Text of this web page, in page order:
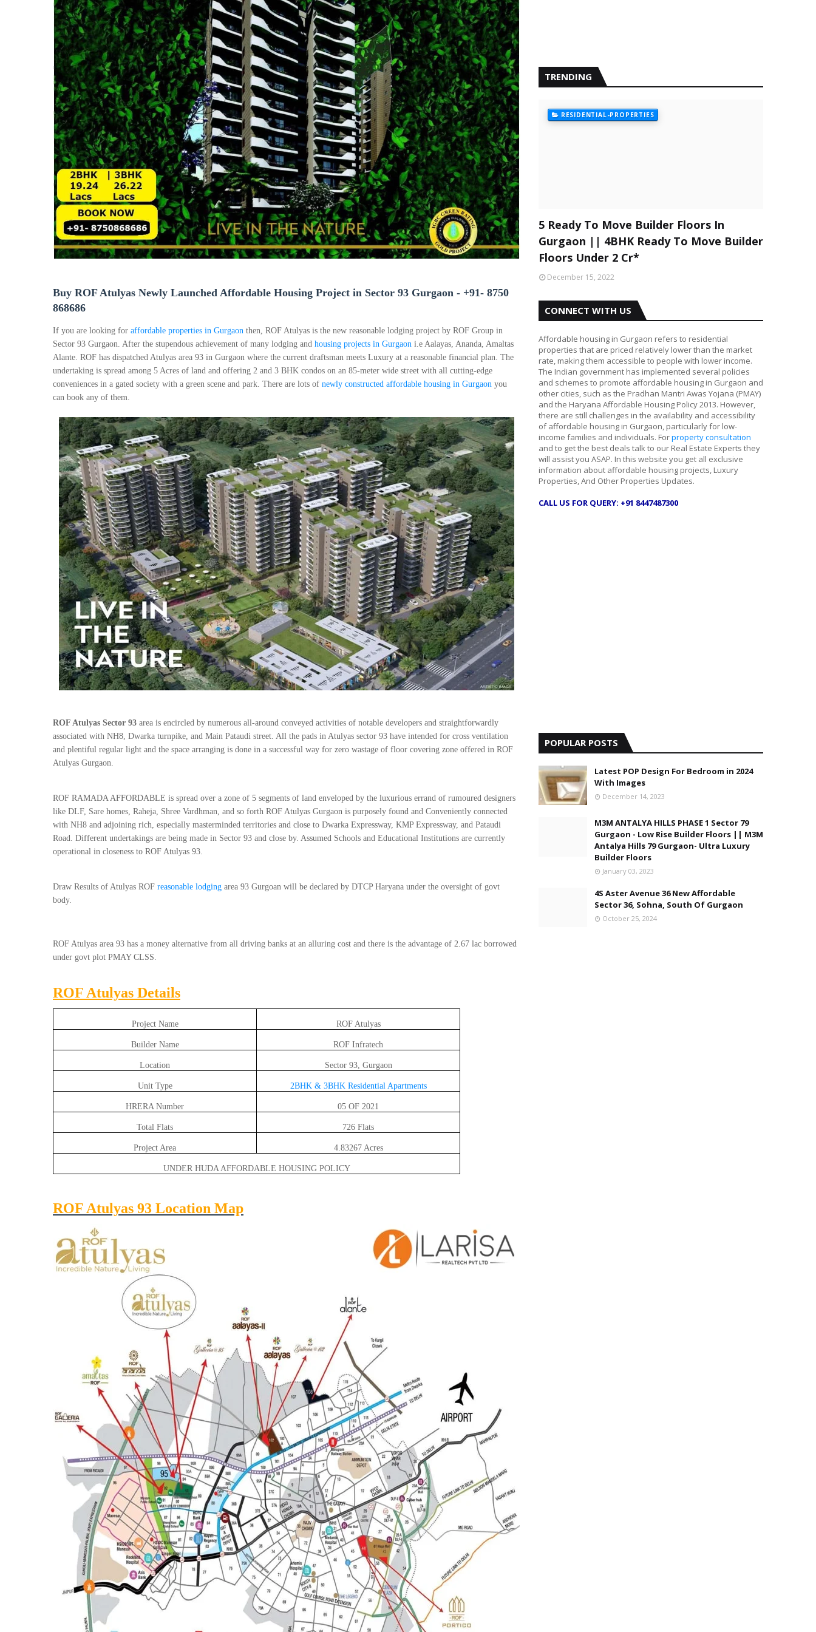
Buy ROF Atulyas Newly Launched Affordable Housing Project in Sector 93 Gurgaon - +91- 8750
868686
If you are looking for affordable properties in Gurgaon then, ROF Atulyas is the new reasonable lodging project by ROF Group in
Sector 93 Gurgaon. After the stupendous achievement of many lodging and housing projects in Gurgaon i.e Aalayas, Ananda, Amaltas
Alante. ROF has dispatched Atulyas area 93 in Gurgaon where the current draftsman meets Luxury at a reasonable financial plan. The
undertaking is spread among 5 Acres of land and offering 2 and 3 BHK condos on an 85-meter wide street with all cutting-edge
conveniences in a gated society with a green scene and park. There are lots of newly constructed affordable housing in Gurgaon you
can book any of them.
ROF Atulyas Sector 93 area is encircled by numerous all-around conveyed activities of notable developers and straightforwardly
associated with NH8, Dwarka turnpike, and Main Pataudi street. All the pads in Atulyas sector 93 have intended for cross ventilation
and plentiful regular light and the space arranging is done in a successful way for zero wastage of floor covering zone offered in ROF
Atulyas Gurgaon.
ROF RAMADA AFFORDABLE is spread over a zone of 5 segments of land enveloped by the luxurious errand of rumoured designers
like DLF, Sare homes, Raheja, Shree Vardhman, and so forth ROF Atulyas Gurgaon is purposely found and Conveniently connected
with NH8 and adjoining rich, especially masterminded territories and close to Dwarka Expressway, KMP Expressway, and Pataudi
Road. Different undertakings are being made in Sector 93 and close by. Assumed Schools and Educational Institutions are currently
operational in closeness to ROF Atulyas 93.
Draw Results of Atulyas ROF reasonable lodging area 93 Gurgoan will be declared by DTCP Haryana under the oversight of govt
body.
ROF Atulyas area 93 has a money alternative from all driving banks at an alluring cost and there is the advantage of 2.67 lac borrowed
under govt plot PMAY CLSS.
ROF Atulyas Details
Project Name ROF Atulyas
Builder Name ROF Infratech
Location Sector 93, Gurgaon
Unit Type 2BHK & 3BHK Residential Apartments
HRERA Number 05 OF 2021
Total Flats 726 Flats
Project Area 4.83267 Acres
UNDER HUDA AFFORDABLE HOUSING POLICY
ROF Atulyas 93 Location Map
TRENDING
RESIDENTIAL-PROPERTIES
5 Ready To Move Builder Floors In
Gurgaon || 4BHK Ready To Move Builder
Floors Under 2 Cr*
December 15, 2022
CONNECT WITH US
Affordable housing in Gurgaon refers to residential
properties that are priced relatively lower than the market
rate, making them accessible to people with lower income.
The Indian government has implemented several policies
and schemes to promote affordable housing in Gurgaon and
other cities, such as the Pradhan Mantri Awas Yojana (PMAY)
and the Haryana Affordable Housing Policy 2013. However,
there are still challenges in the availability and accessibility
of affordable housing in Gurgaon, particularly for low-
income families and individuals. Forproperty consultation
and to get the best deals talk to our Real Estate Experts they
will assist you ASAP. In this website you get all exclusive
information about affordable housing projects, Luxury
Properties, And Other Properties Updates.
CALL US FOR QUERY: +91 8447487300
POPULAR POSTS
Latest POP Design For Bedroom in 2024
With Images
December 14, 2023
M3M ANTALYA HILLS PHASE 1 Sector 79
Gurgaon - Low Rise Builder Floors || M3M
Antalya Hills 79 Gurgaon- Ultra Luxury
Builder Floors
January 03, 2023
4S Aster Avenue 36 New Affordable
Sector 36, Sohna, South Of Gurgaon
October 25, 2024